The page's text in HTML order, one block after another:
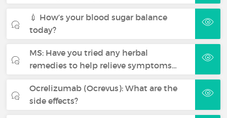
💉 How’s your blood sugar balance
today?
MS: Have you tried any herbal
remedies to help relieve symptoms…
Ocrelizumab (Ocrevus): What are the
side effects?